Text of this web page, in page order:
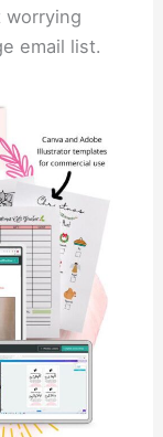
email list.